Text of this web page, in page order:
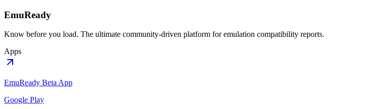
EmuReady
Know before you load. The ultimate community-driven platform for emulation compatibility reports.
Apps
EmuReady Beta App
Google Play